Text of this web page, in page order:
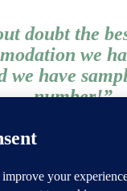
doubt the
we
we have
number!​”
| Cookie Policy